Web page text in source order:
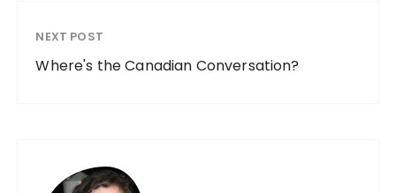
NEXT POST
Where's the Canadian Conversation?